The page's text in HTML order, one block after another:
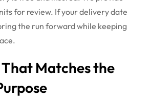
for review. If your delivery date
the run forward while keeping
Matches the